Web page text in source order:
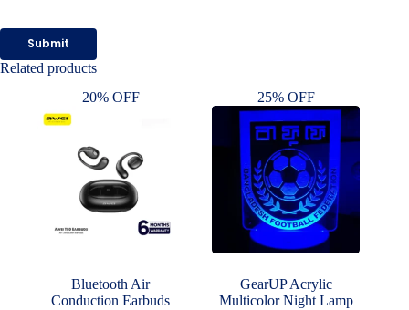
Submit
Related products
20% OFF
Bluetooth Air
Conduction Earbuds
25% OFF
GearUP Acrylic
Multicolor Night Lamp